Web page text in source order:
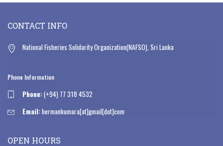
CONTACT INFO
National Fisheries Solidarity Organization(NAFSO), Sri Lanka
Phone Information
Phone:(+94) 77 318 4532
Email:hermankumara[at]gmail[dot]com
OPEN HOURS